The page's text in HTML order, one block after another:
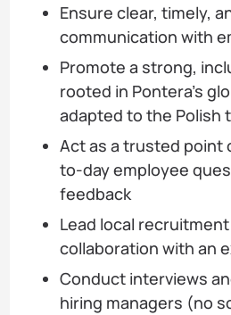
Ensure clear, timely,
communication with
Promote a strong,
rooted in Pontera’s
adapted to the Polish
Act as a trusted point
to-day employee
feedback
Lead local
collaboration with an
Conduct interviews
hiring managers (no